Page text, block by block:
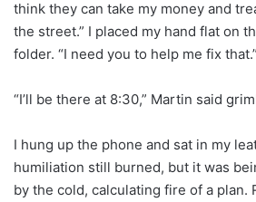
think they can take my money and
the street.” I placed my hand flat on
folder. “I need you to help me fix that.”
“I’ll be there at 8:30,” Martin said
I hung up the phone and sat in my
humiliation still burned, but it was
by the cold, calculating fire of a plan.